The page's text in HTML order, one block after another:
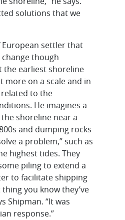
solutions that we
settler that
though
the earliest shoreline
more on a scale and in
to the
He imagines a
shoreline near a
and dumping rocks
a problem,” such as
highest tides. They
piling to extend a
to facilitate shipping
you know they’ve
Shipman. “It was
response.”